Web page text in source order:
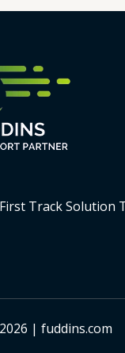
Track Solution
| fuddins.com